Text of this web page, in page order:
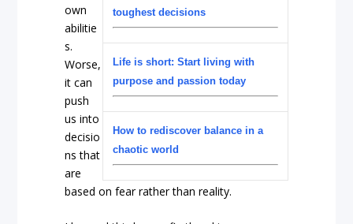
toughest decisions
Life is short: Start living with
purpose and passion today
How to rediscover balance in a
chaotic world
own
abilitie
s.
Worse,
it can
push
us into
decisio
ns that
are
based on fear rather than reality.